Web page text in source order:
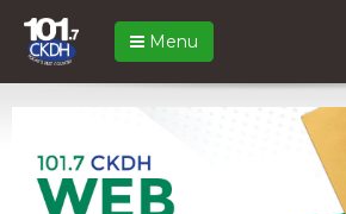
Menu